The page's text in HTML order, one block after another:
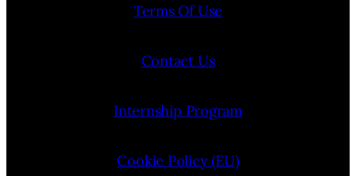
Terms Of Use
Contact Us
Internship Program
Cookie Policy (EU)